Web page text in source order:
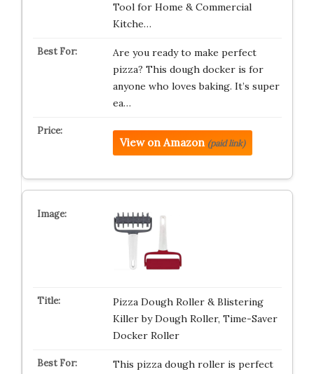
Tool for Home & Commercial
Kitche…
Are you ready to make perfect
pizza? This dough docker is for
anyone who loves baking. It’s super
ea…
View on Amazon (paid link)
Pizza Dough Roller & Blistering
Killer by Dough Roller, Time-Saver
Docker Roller
This pizza dough roller is perfect